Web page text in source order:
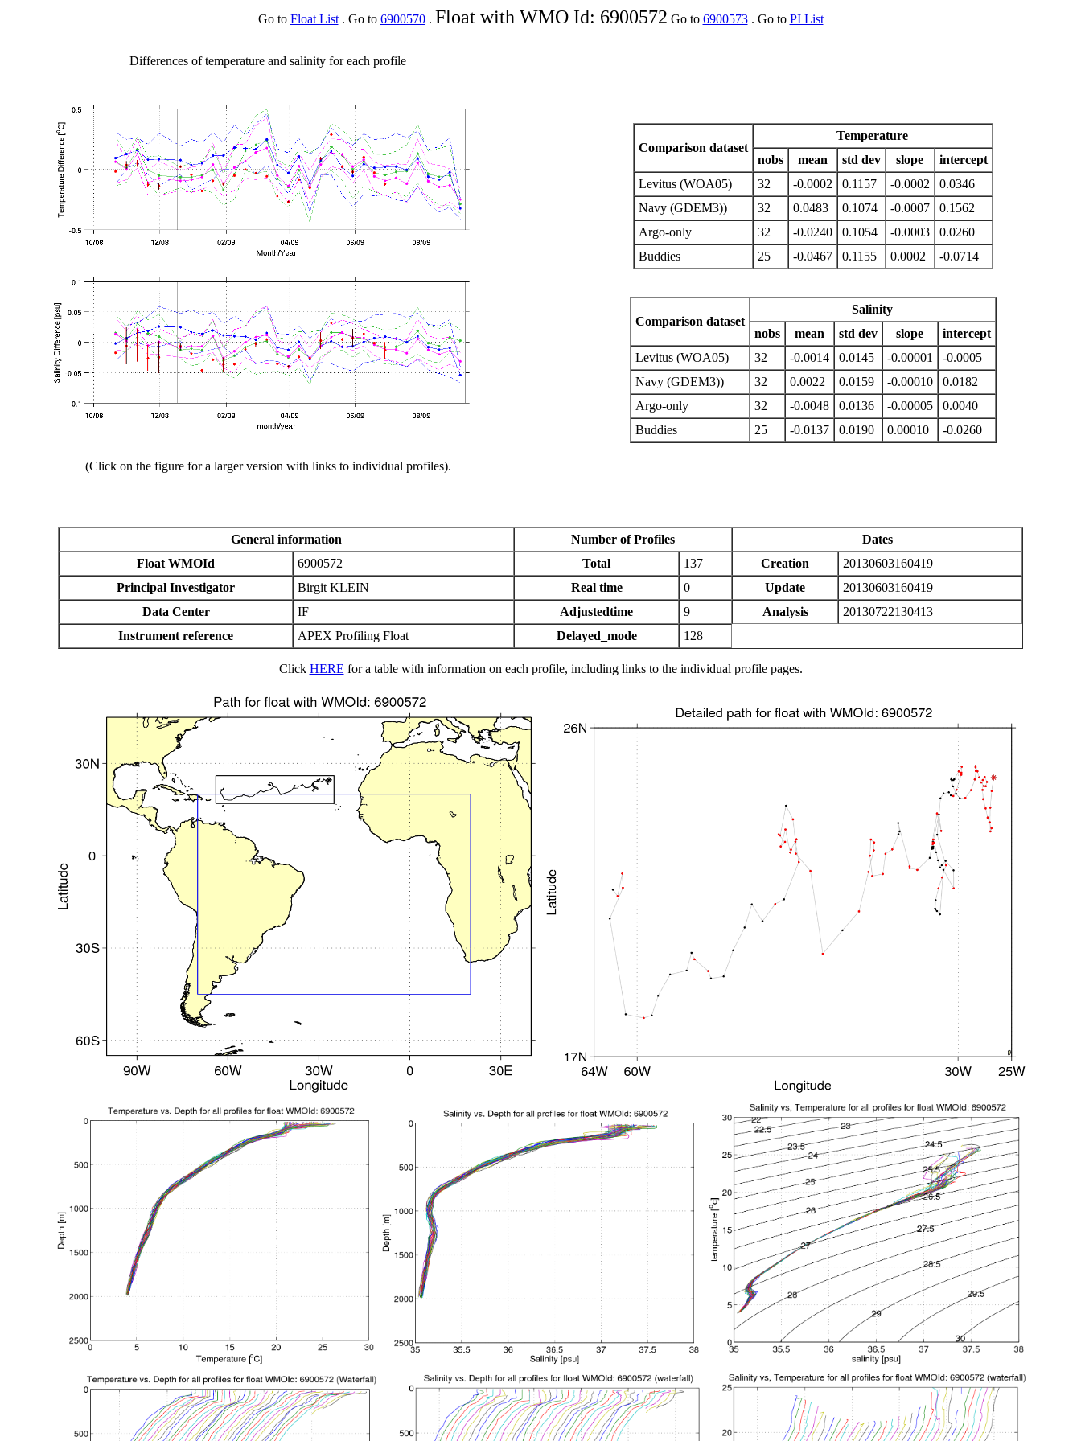
Go to Float List. Go to 6900570. Float with WMO Id: 6900572 Go to 6900573. Go to PI List
Comparison dataset
Temperature
nobs
mean std dev slope
intercept
Levitus (WOA05)
32 -0.0002 0.1157 -0.0002
0.0346
Navy (GDEM3))
32 0.0483 0.1074 -0.0007
0.1562
Argo-only
32 -0.0240 0.1054 -0.0003
0.0260
Buddies
25 -0.0467 0.1155 0.0002 -0.0714
Comparison dataset
Salinity
nobs
mean std dev slope
intercept
Levitus (WOA05)
32 -0.0014 0.0145 -0.00001
-0.0005
Navy (GDEM3))
32 0.0022 0.0159 -0.00010
0.0182
Argo-only
32 -0.0048 0.0136 -0.00005
0.0040
Buddies
25 -0.0137 0.0190 0.00010 -0.0260
Differences of temperature and salinity for each profile
(Click on the figure for a larger version with links to individual profiles).
General information Number of Profiles
Dates
Float WMOId
6900572 Total 137 Creation
20130603160419
Principal Investigator
Birgit KLEIN Real time 0 Update
20130603160419
Data Center
IF Adjustedtime 9 Analysis
20130722130413
Instrument reference
APEX Profiling Float Delayed_mode 128
Click HERE for a table with information on each profile, including links to the individual profile pages.